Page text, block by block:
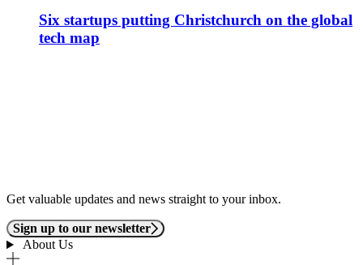
Six startups putting Christchurch on the global
tech map
Get valuable updates and news straight to your inbox.
Sign up to our newsletter
About Us